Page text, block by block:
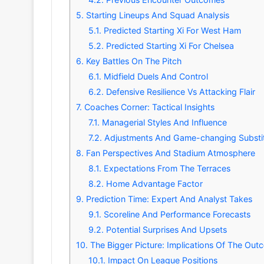
5. Starting Lineups And Squad Analysis
5.1. Predicted Starting Xi For West Ham
5.2. Predicted Starting Xi For Chelsea
6. Key Battles On The Pitch
6.1. Midfield Duels And Control
6.2. Defensive Resilience Vs Attacking Flair
7. Coaches Corner: Tactical Insights
7.1. Managerial Styles And Influence
7.2. Adjustments And Game-changing
8. Fan Perspectives And Stadium Atmosphere
8.1. Expectations From The Terraces
8.2. Home Advantage Factor
9. Prediction Time: Expert And Analyst Takes
9.1. Scoreline And Performance Forecasts
9.2. Potential Surprises And Upsets
10. The Bigger Picture: Implications Of The
10.1. Impact On League Positions